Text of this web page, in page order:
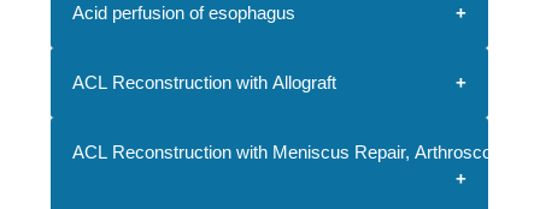
Acid perfusion of esophagus
ACL Reconstruction with Allograft
ACL Reconstruction with Meniscus Repair, Arthroscopic